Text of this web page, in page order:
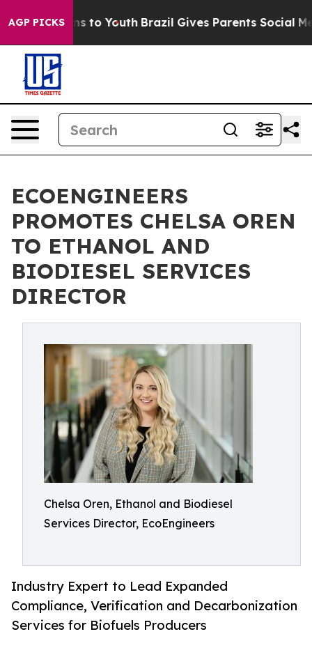
AGP PICKS
Harms to Youth Brazil Gives Parents Social Media
ECOENGINEERS
PROMOTES CHELSA OREN
TO ETHANOL AND
BIODIESEL SERVICES
DIRECTOR
Chelsa Oren, Ethanol and Biodiesel
Services Director, EcoEngineers
Industry Expert to Lead Expanded
Compliance, Verification and Decarbonization
Services for Biofuels Producers